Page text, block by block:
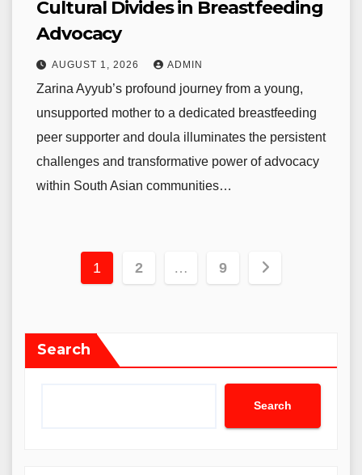
Cultural Divides in Breastfeeding
Advocacy
AUGUST 1, 2026 ADMIN
Zarina Ayyub’s profound journey from a young,
unsupported mother to a dedicated breastfeeding
peer supporter and doula illuminates the persistent
challenges and transformative power of advocacy
within South Asian communities…
Posts
1 2 … 9
Search
Search